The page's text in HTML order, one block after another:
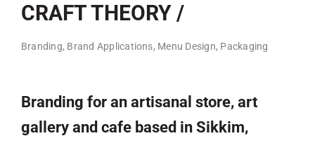
CRAFT THEORY /
Branding, Brand Applications, Menu Design, Packaging
Branding for an artisanal store, art
gallery and cafe based in Sikkim,